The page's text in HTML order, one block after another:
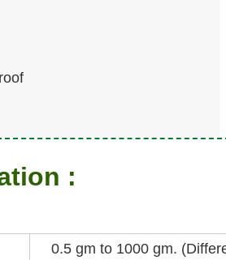
:
0.5 gm to 1000 gm.